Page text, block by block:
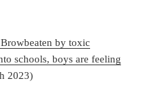
by toxic
schools, boys are feeling
2023)